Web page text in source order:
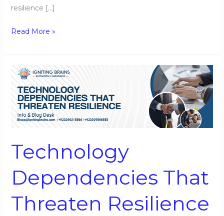
resilience […]
Read More »
Technology
Dependencies That
Threaten Resilience
Technology
That
Threaten
Resilience